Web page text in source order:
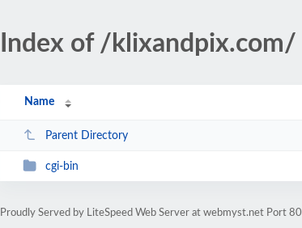
Index of /klixandpix.com/
Name
Parent Directory
cgi-bin
Proudly Served by LiteSpeed Web Server at webmyst.net Port 80